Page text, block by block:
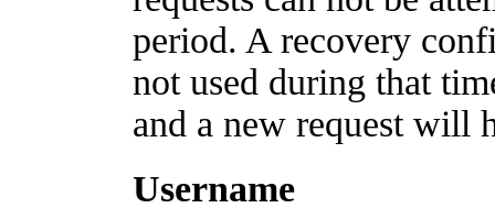
period. A recovery
not used during that
and a new request will
Username